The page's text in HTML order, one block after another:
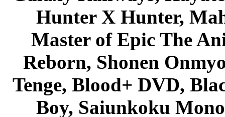
Hunter X Hunter,
Master of Epic The
Reborn, Shonen
Tenge, Blood+ DVD,
Boy, Saiunkoku